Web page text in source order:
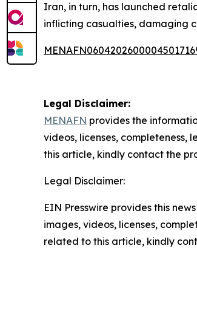
Iran, in turn, has launched
inflicting casualties, damaging
Legal Disclaimer:
MENAFN provides the
videos, licenses,
this article, kindly contact the
Legal Disclaimer:
EIN Presswire provides this
images, videos, licenses,
related to this article, kindly